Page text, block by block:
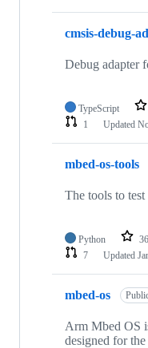
cmsis-debug-
Debug adapter
TypeScript
1
Updated
mbed-os-tools
The tools to
Python 36
7
Updated
mbed-os
Arm Mbed OS
designed for